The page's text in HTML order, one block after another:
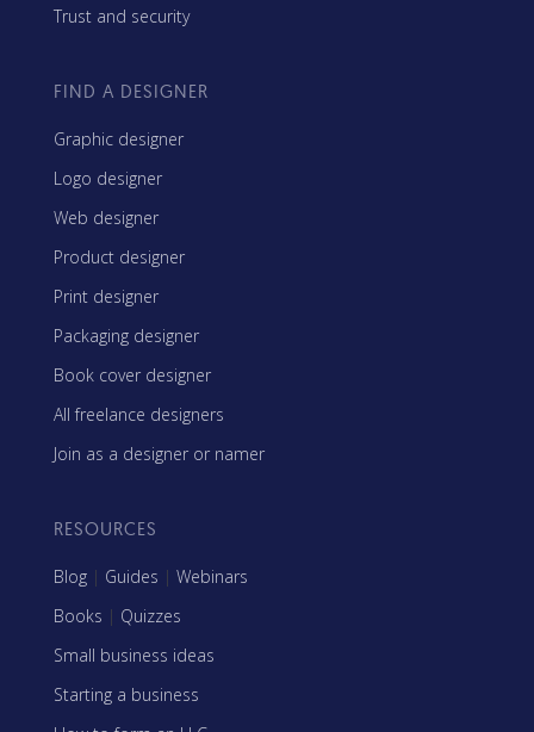
Trust and security
FIND A DESIGNER
Graphic designer
Logo designer
Web designer
Product designer
Print designer
Packaging designer
Book cover designer
All freelance designers
Join as a designer or namer
RESOURCES
Blog | Guides | Webinars
Books | Quizzes
Small business ideas
Starting a business